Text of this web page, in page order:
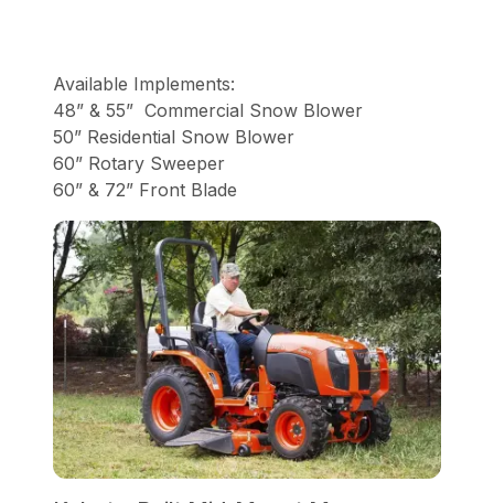
Available Implements:
48” & 55” Commercial Snow Blower
50” Residential Snow Blower
60” Rotary Sweeper
60” & 72” Front Blade